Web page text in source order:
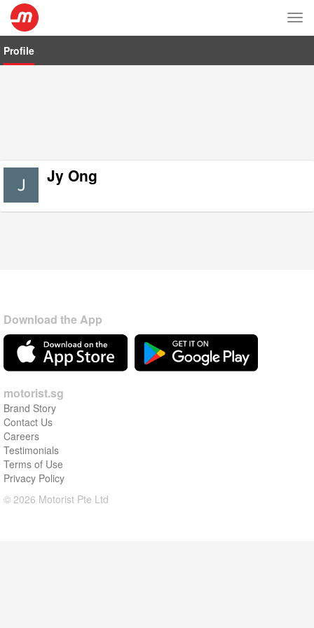
Profile
Jy Ong
Download the App
motorist.sg
Brand Story
Contact Us
Careers
Testimonials
Terms of Use
Privacy Policy
© 2026 Motorist Pte Ltd